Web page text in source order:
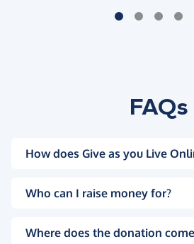
FAQs
How does Give as you Live
Who can I raise money for?
Where does the donation